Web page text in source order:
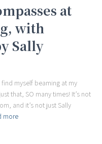
at
with
Sally
myself beaming at my
that, SO many times! It’s not
and it’s not just Sally
more